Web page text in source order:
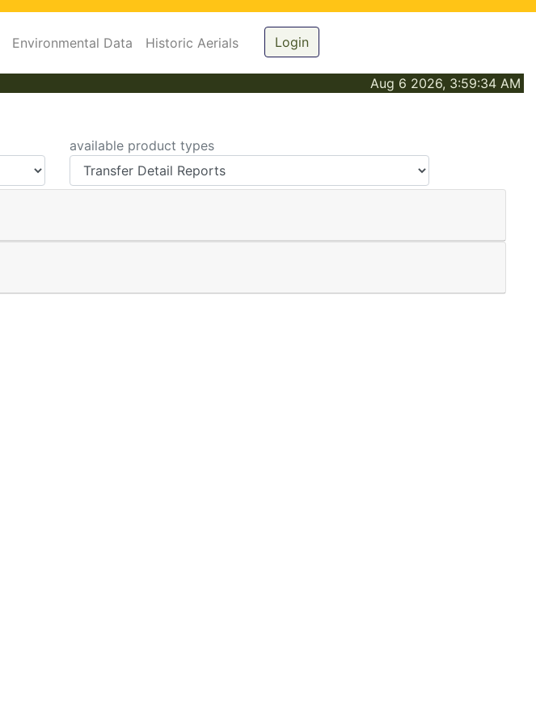
Environmental Data Historic Aerials Login
Aug 6 2026, 3:59:34 AM
available product types